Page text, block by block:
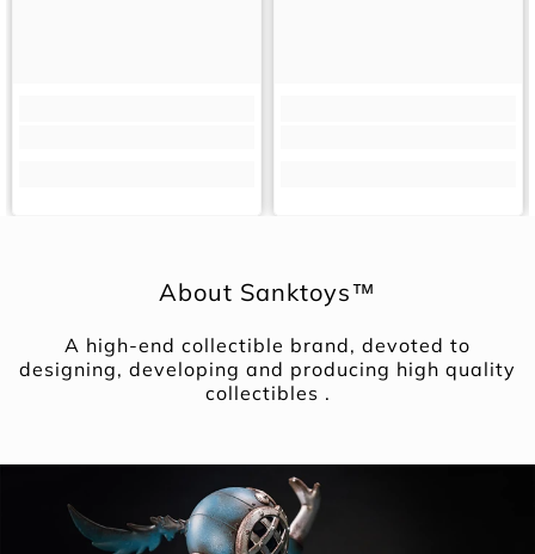
About Sanktoys™
A high-end collectible brand, devoted to
designing, developing and producing high quality
collectibles .